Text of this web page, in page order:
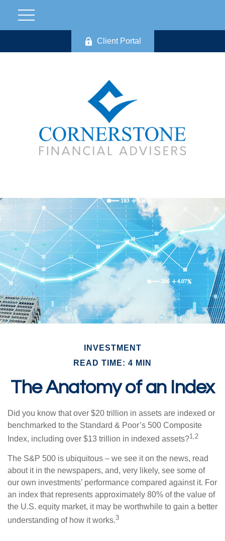
Client Portal
INVESTMENT
READ TIME: 4 MIN
The Anatomy of an Index
Did you know that over $20 trillion in assets are indexed or
benchmarked to the Standard & Poor’s 500 Composite
Index, including over $13 trillion in indexed assets?1,2
The S&P 500 is ubiquitous – we see it on the news, read
about it in the newspapers, and, very likely, see some of
our own investments’ performance compared against it. For
an index that represents approximately 80% of the value of
the U.S. equity market, it may be worthwhile to gain a better
understanding of how it works.3